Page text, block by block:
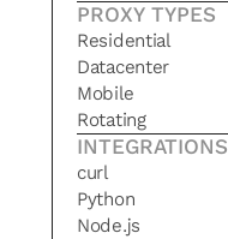
PROXY TYPES
Residential
Datacenter
Mobile
Rotating
INTEGRATIONS
curl
Python
Node.js